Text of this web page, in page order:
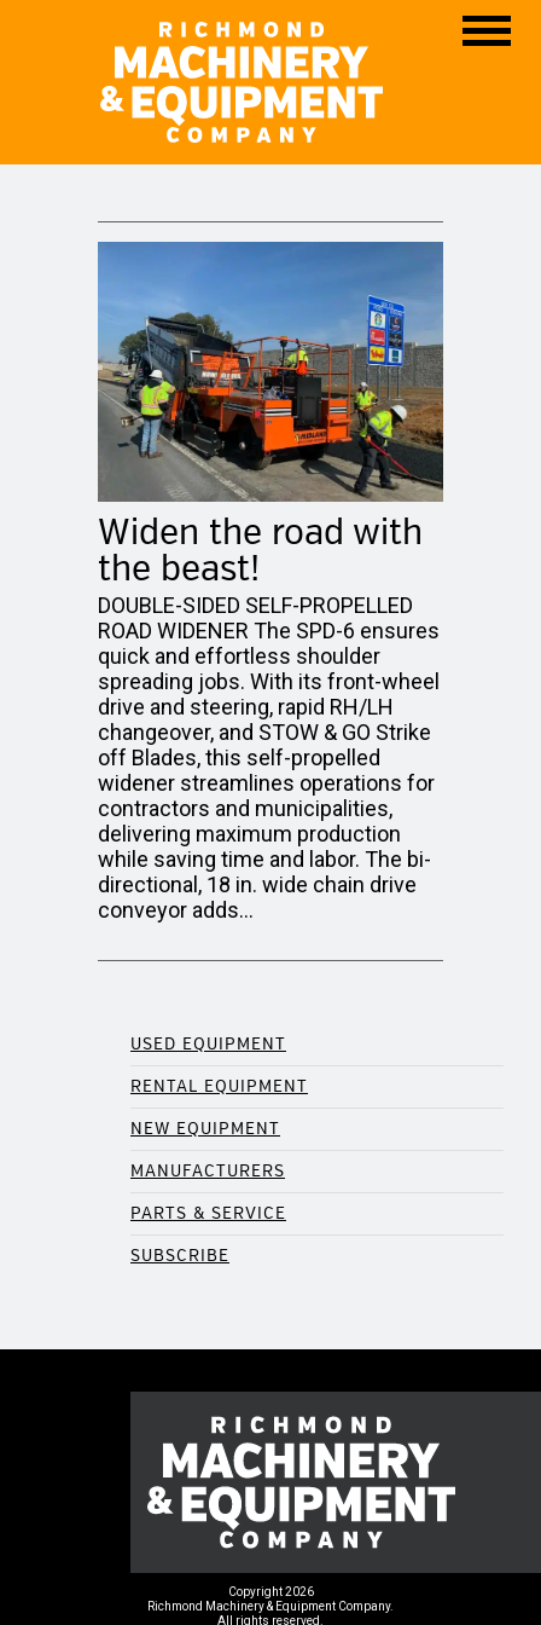
Widen the road with
the beast!
DOUBLE-SIDED SELF-PROPELLED
ROAD WIDENER The SPD-6 ensures
quick and effortless shoulder
spreading jobs. With its front-wheel
drive and steering, rapid RH/LH
changeover, and STOW & GO Strike
off Blades, this self-propelled
widener streamlines operations for
contractors and municipalities,
delivering maximum production
while saving time and labor. The bi-
directional, 18 in. wide chain drive
conveyor adds…
USED EQUIPMENT
RENTAL EQUIPMENT
NEW EQUIPMENT
MANUFACTURERS
PARTS & SERVICE
SUBSCRIBE
Copyright 2026
Richmond Machinery & Equipment Company.
All rights reserved.